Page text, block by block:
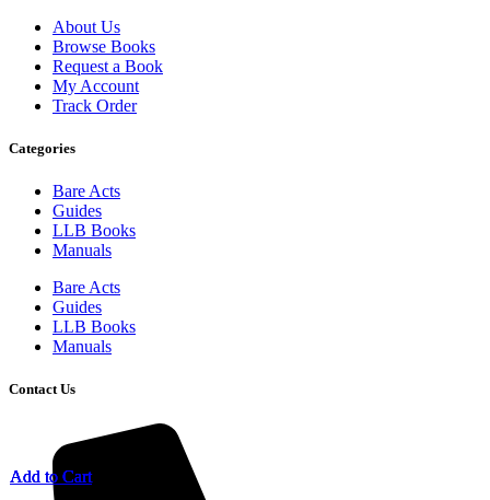
Add to Cart
Add to Cart
Add to Cart
Add to Cart
About Us
Browse Books
Request a Book
My Account
Track Order
Categories
Bare Acts
Guides
LLB Books
Manuals
Bare Acts
Guides
LLB Books
Manuals
Contact Us